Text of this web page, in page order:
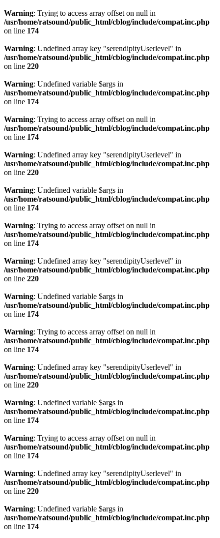
Warning: Trying to access array offset on null in
/usr/home/ratsound/public_html/cblog/include/compat.inc.php
on line 174
Warning: Undefined array key "serendipityUserlevel" in
/usr/home/ratsound/public_html/cblog/include/compat.inc.php
on line 220
Warning: Undefined variable $args in
/usr/home/ratsound/public_html/cblog/include/compat.inc.php
on line 174
Warning: Trying to access array offset on null in
/usr/home/ratsound/public_html/cblog/include/compat.inc.php
on line 174
Warning: Undefined array key "serendipityUserlevel" in
/usr/home/ratsound/public_html/cblog/include/compat.inc.php
on line 220
Warning: Undefined variable $args in
/usr/home/ratsound/public_html/cblog/include/compat.inc.php
on line 174
Warning: Trying to access array offset on null in
/usr/home/ratsound/public_html/cblog/include/compat.inc.php
on line 174
Warning: Undefined array key "serendipityUserlevel" in
/usr/home/ratsound/public_html/cblog/include/compat.inc.php
on line 220
Warning: Undefined variable $args in
/usr/home/ratsound/public_html/cblog/include/compat.inc.php
on line 174
Warning: Trying to access array offset on null in
/usr/home/ratsound/public_html/cblog/include/compat.inc.php
on line 174
Warning: Undefined array key "serendipityUserlevel" in
/usr/home/ratsound/public_html/cblog/include/compat.inc.php
on line 220
Warning: Undefined variable $args in
/usr/home/ratsound/public_html/cblog/include/compat.inc.php
on line 174
Warning: Trying to access array offset on null in
/usr/home/ratsound/public_html/cblog/include/compat.inc.php
on line 174
Warning: Undefined array key "serendipityUserlevel" in
/usr/home/ratsound/public_html/cblog/include/compat.inc.php
on line 220
Warning: Undefined variable $args in
/usr/home/ratsound/public_html/cblog/include/compat.inc.php
on line 174